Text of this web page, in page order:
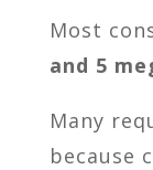
Most
and 5
Many
because